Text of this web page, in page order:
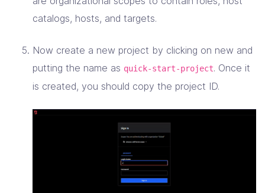
catalogs, hosts, and targets.
Now create a new project by clicking on new and
putting the name as quick-start-project. Once it
is created, you should copy the project ID.